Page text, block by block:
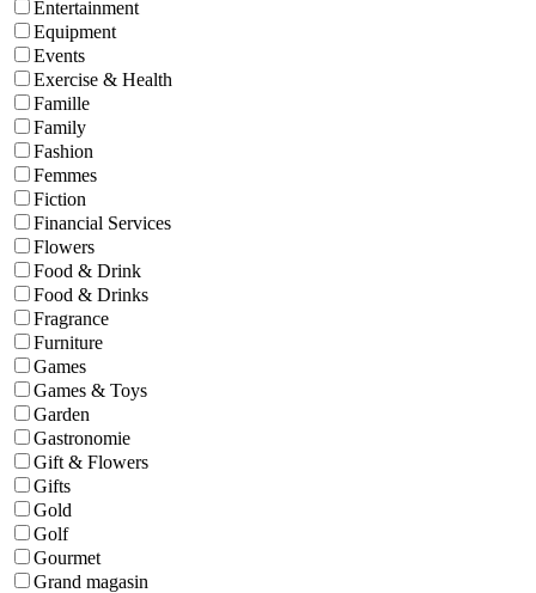
Entertainment
Equipment
Events
Exercise & Health
Famille
Family
Fashion
Femmes
Fiction
Financial Services
Flowers
Food & Drink
Food & Drinks
Fragrance
Furniture
Games
Games & Toys
Garden
Gastronomie
Gift & Flowers
Gifts
Gold
Golf
Gourmet
Grand magasin